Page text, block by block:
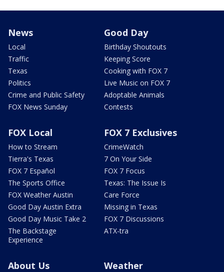
News
Local
Traffic
Texas
Politics
Crime and Public Safety
FOX News Sunday
Good Day
Birthday Shoutouts
Keeping Score
Cooking with FOX 7
Live Music on FOX 7
Adoptable Animals
Contests
FOX Local
How to Stream
Tierra's Texas
FOX 7 Español
The Sports Office
FOX Weather Austin
Good Day Austin Extra
Good Day Music Take 2
The Backstage
Experience
FOX 7 Exclusives
CrimeWatch
7 On Your Side
FOX 7 Focus
Texas: The Issue Is
Care Force
Missing in Texas
FOX 7 Discussions
ATX-tra
About Us Weather